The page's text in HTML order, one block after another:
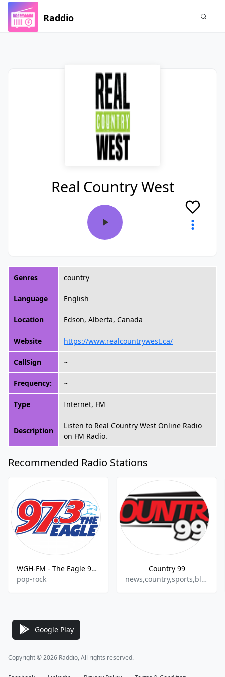
Raddio
Real Country West
Genres country
Language English
Location Edson, Alberta, Canada
Website https://www.realcountrywest.ca/
CallSign ~
Frequency: ~
Type Internet, FM
Description
Listen to Real Country West Online Radio
on FM Radio.
Recommended Radio Stations
WGH-FM - The Eagle 97.3 FM
pop-rock
Country 99
news,country,sports,bluegrass
Google Play
Copyright © 2026 Raddio, All rights reserved.